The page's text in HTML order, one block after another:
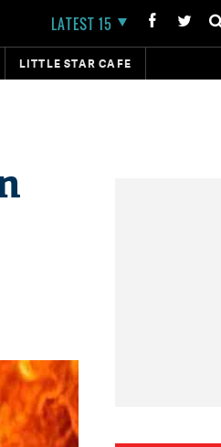
LATEST 15
LITTLE STAR CAFE